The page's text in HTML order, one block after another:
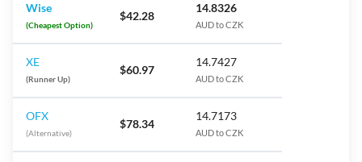
Wise
(Cheapest Option)
$42.28
14.8326
AUD to CZK
XE
(Runner Up)
$60.97
14.7427
AUD to CZK
OFX
(Alternative)
$78.34
14.7173
AUD to CZK